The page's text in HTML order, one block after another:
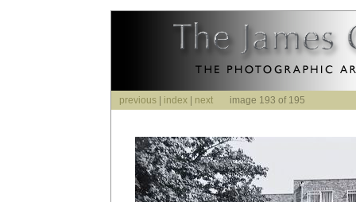
previous index next image 193 of 195